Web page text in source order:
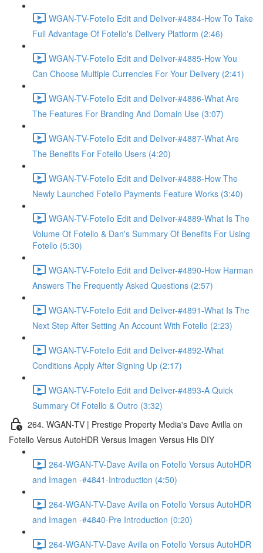
WGAN-TV-Fotello Edit and Deliver-#4884-How To Take
Full Advantage Of Fotello's Delivery Platform (2:46)
WGAN-TV-Fotello Edit and Deliver-#4885-How You
Can Choose Multiple Currencies For Your Delivery (2:41)
WGAN-TV-Fotello Edit and Deliver-#4886-What Are
The Features For Branding And Domain Use (3:07)
WGAN-TV-Fotello Edit and Deliver-#4887-What Are
The Benefits For Fotello Users (4:20)
WGAN-TV-Fotello Edit and Deliver-#4888-How The
Newly Launched Fotello Payments Feature Works (3:40)
WGAN-TV-Fotello Edit and Deliver-#4889-What Is The
Volume Of Fotello & Dan's Summary Of Benefits For Using
Fotello (5:30)
WGAN-TV-Fotello Edit and Deliver-#4890-How Harman
Answers The Frequently Asked Questions (2:57)
WGAN-TV-Fotello Edit and Deliver-#4891-What Is The
Next Step After Setting An Account With Fotello (2:23)
WGAN-TV-Fotello Edit and Deliver-#4892-What
Conditions Apply After Signing Up (2:17)
WGAN-TV-Fotello Edit and Deliver-#4893-A Quick
Summary Of Fotello & Outro (3:32)
264. WGAN-TV | Prestige Property Media's Dave Avilla on
Fotello Versus AutoHDR Versus Imagen Versus His DIY
264-WGAN-TV-Dave Avilla on Fotello Versus AutoHDR
and Imagen -#4841-Introduction (4:50)
264-WGAN-TV-Dave Avilla on Fotello Versus AutoHDR
and Imagen -#4840-Pre Introduction (0:20)
264-WGAN-TV-Dave Avilla on Fotello Versus AutoHDR